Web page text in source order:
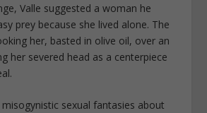
Valle suggested a woman he
prey because she lived alone. The
her, basted in olive oil, over an
her severed head as a centerpiece
misogynistic sexual fantasies about